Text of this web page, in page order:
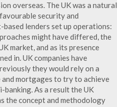
overseas. The UK was a natural
security and
lenders set up operations:
might have differed, the
market, and as its presence
in. UK companies have
they would rely on a
mortgages to try to achieve
As a result the UK
the concept and methodology